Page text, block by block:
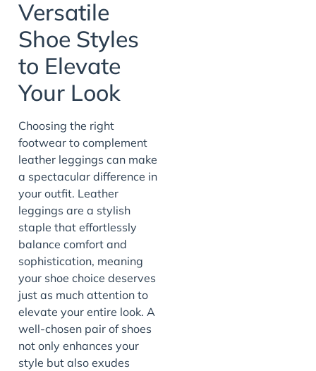
Versatile
Shoe Styles
to Elevate
Your Look
Choosing the right
footwear to complement
leather leggings can make
a spectacular difference in
your outfit. Leather
leggings are a stylish
staple that effortlessly
balance comfort and
sophistication, meaning
your shoe choice deserves
just as much attention to
elevate your entire look. A
well-chosen pair of shoes
not only enhances your
style but also exudes